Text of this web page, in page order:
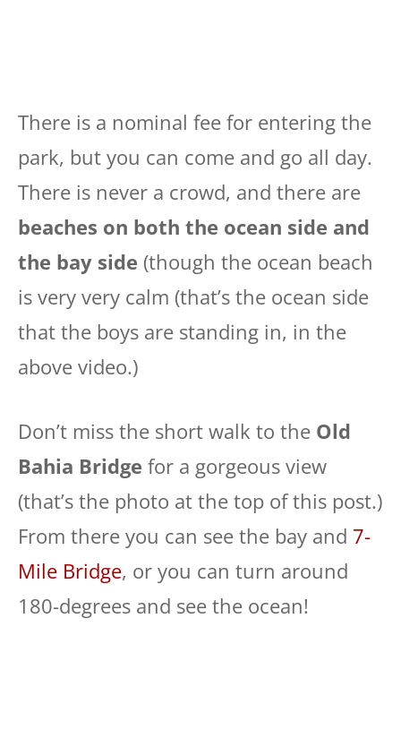
There is a nominal fee for entering the
park, but you can come and go all day.
There is never a crowd, and there are
beaches on both the ocean side and
the bay side (though the ocean beach
is very very calm (that’s the ocean side
that the boys are standing in, in the
above video.)
Don’t miss the short walk to the Old
Bahia Bridge for a gorgeous view
(that’s the photo at the top of this post.)
From there you can see the bay and 7-
Mile Bridge, or you can turn around
180-degrees and see the ocean!